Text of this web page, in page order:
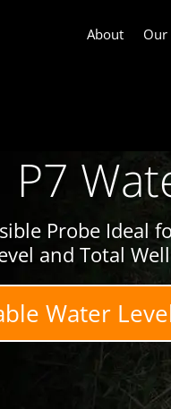
About Our
P7
Probe Ideal
and Total
Water